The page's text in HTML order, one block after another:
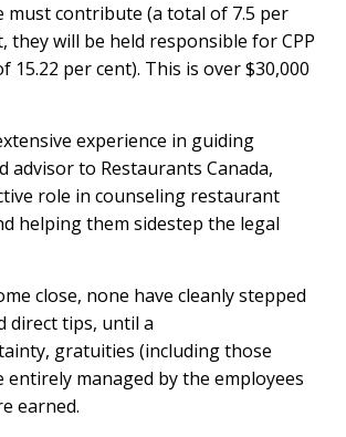
must contribute (a total of 7.5 per
will be held responsible for CPP
per cent). This is over $30,000
experience in guiding
to Restaurants Canada,
role in counseling restaurant
helping them sidestep the legal
close, none have cleanly stepped
direct tips, until a
gratuities (including those
managed by the employees
earned.